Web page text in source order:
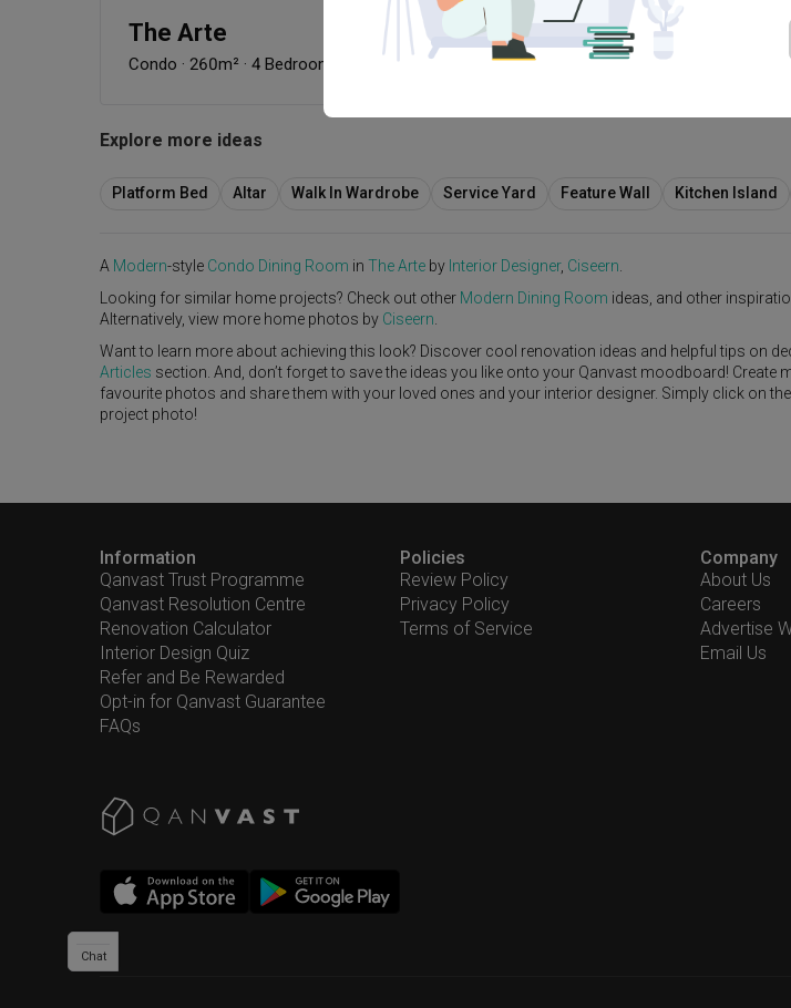
The Arte
Condo · 260m² · 4 Bedrooms Modern S$80,000
Explore more ideas
Platform Bed Altar Walk In Wardrobe Service Yard Feature Wall Kitchen Island
A Modern-style Condo Dining Room in The Arte by Interior Designer, Ciseern
Looking for similar home projects? Check out other Modern Dining Room ideas, and other
Alternatively, view more home photos by Ciseern
Want to learn more about achieving this look? Discover cool renovation ideas and helpful tips on
Articles section. And, don’t forget to save the ideas you like onto your Qanvast moodboard! Create
favourite photos and share them with your loved ones and your interior designer. Simply click on the
project photo!
Information
Qanvast Trust Programme
Qanvast Resolution Centre
Renovation Calculator
Interior Design Quiz
Refer and Be Rewarded
Opt-in for Qanvast Guarantee
FAQs
Policies
Review Policy
Privacy Policy
Terms of Service
Company
About Us
Careers
Advertise
Email Us
Chat